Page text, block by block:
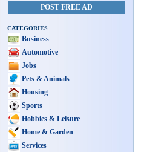
POST FREE AD
CATEGORIES
Business
Automotive
Jobs
Pets & Animals
Housing
Sports
Hobbies & Leisure
Home & Garden
Services